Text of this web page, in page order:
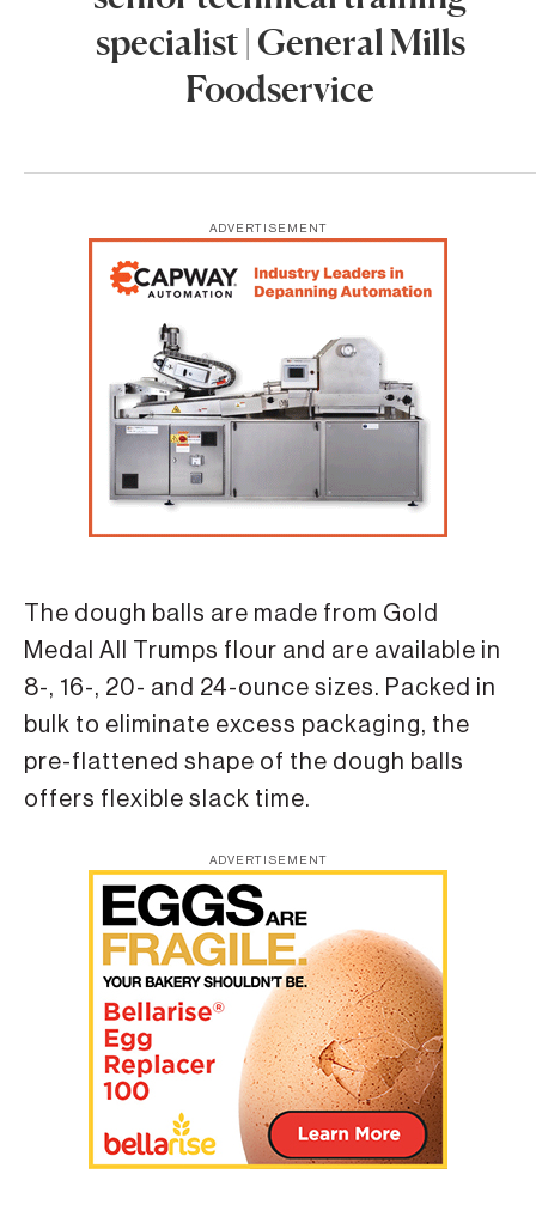
specialist | General Mills
Foodservice
ADVERTISEMENT
The dough balls are made from Gold
Medal All Trumps flour and are available in
8-, 16-, 20- and 24-ounce sizes. Packed in
bulk to eliminate excess packaging, the
pre-flattened shape of the dough balls
offers flexible slack time.
ADVERTISEMENT